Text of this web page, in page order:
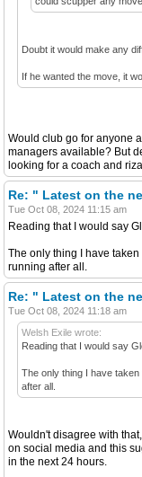
Doubt it would make any
If he wanted the move, it
Would club go for anyone
managers available? But
looking for a coach and
Re: " Latest on the
Tue Oct 08, 2024 11:15 am
Reading that I would say
The only thing I have
running after all.
Re: " Latest on the
Tue Oct 08, 2024 11:18 am
Welsh Exile wrote:
Reading that I would say
The only thing I have
after all.
Wouldn't disagree with
on social media and this
in the next 24 hours.